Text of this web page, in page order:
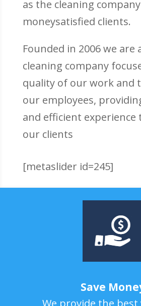
as the cleaning
moneysatisfied clients.
Founded in 2006 we are
cleaning company
quality of our work and
our employees,
and efficient experience
our clients
[metaslider id=245]
Save
We provide the